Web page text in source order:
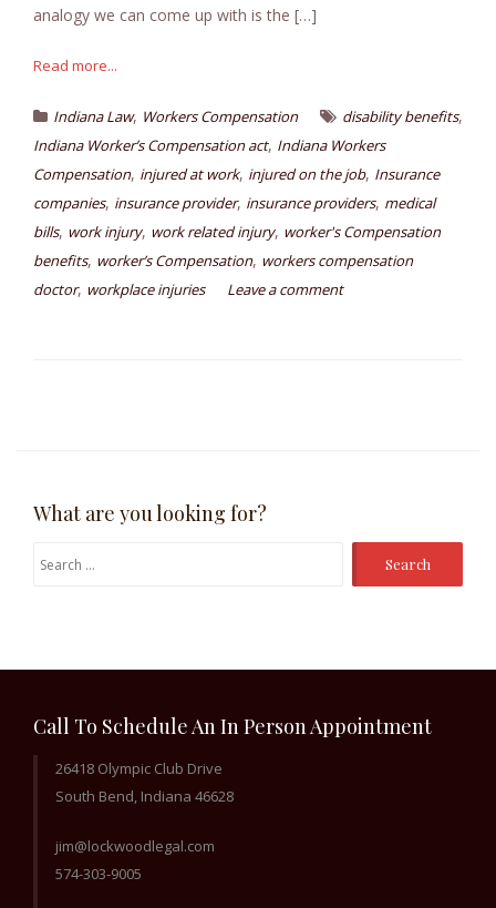
analogy we can come up with is the […]
Read more...
Indiana Law, Workers Compensation disability benefits,
Indiana Worker’s Compensation act, Indiana Workers
Compensation, injured at work, injured on the job, Insurance
companies, insurance provider, insurance providers, medical
bills, work injury, work related injury, worker's Compensation
benefits, worker’s Compensation, workers compensation
doctor, workplace injuries Leave a comment
What are you looking for?
Search
Call To Schedule An In Person Appointment
26418 Olympic Club Drive
South Bend, Indiana 46628
jim@lockwoodlegal.com
574-303-9005